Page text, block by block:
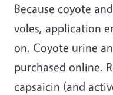
Because coyote
voles, application
on. Coyote urine
purchased online.
capsaicin (and